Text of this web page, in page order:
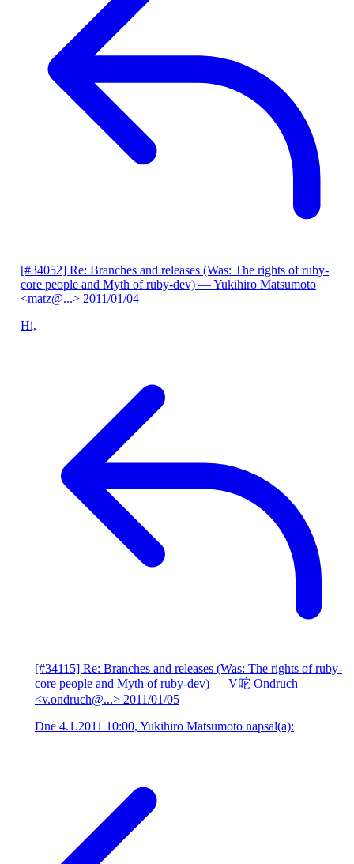
[#34052] Re: Branches and releases (Was: The rights of ruby-
core people and Myth of ruby-dev) — Yukihiro Matsumoto
<matz@...> 2011/01/04
Hi,
[#34115] Re: Branches and releases (Was: The rights of ruby-
core people and Myth of ruby-dev) — V咜 Ondruch
<v.ondruch@...> 2011/01/05
Dne 4.1.2011 10:00, Yukihiro Matsumoto napsal(a):